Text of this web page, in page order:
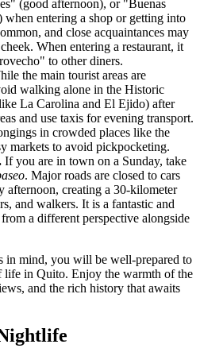
(good afternoon), or "Buenas
when entering a shop or getting into
and close acquaintances may
When entering a restaurant, it
to other diners.
the main tourist areas are
walking alone in the Historic
La Carolina and El Ejido) after
and use taxis for evening transport.
in crowded places like the
markets to avoid pickpocketing.
If you are in town on a Sunday, take
. Major roads are closed to cars
afternoon, creating a 30-kilometer
and walkers. It is a fantastic and
a different perspective alongside
in mind, you will be well-prepared to
life in Quito. Enjoy the warmth of the
and the rich history that awaits